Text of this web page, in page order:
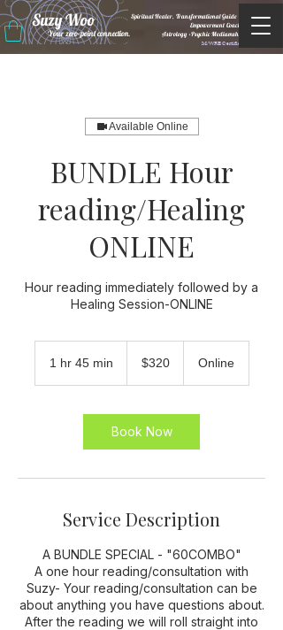
Suzy Woo
Spiritual Healer, Transformational Guide &
Empowerment Coacht
Astrology •Psychic Mediumship
M/WBE Certified
Your zero-point connection.
Available Online
BUNDLE Hour
reading/Healing
ONLINE
Hour reading immediately followed by a
Healing Session-ONLINE
1 hr 45 min
i
n
dollars$320 Online
Book Now
Service Description
A BUNDLE SPECIAL - "60COMBO"
A one hour reading/consultation with
Suzy- Your reading/consultation can be
about anything you have questions about.
After the reading we will roll straight into